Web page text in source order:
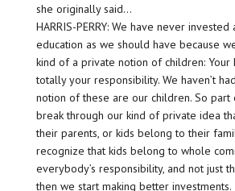
she originally said…
HARRIS-PERRY: We have never
education as we should have because
kind of a private notion of children: Your
totally your responsibility. We haven’t
notion of these are our children. So
break through our kind of private idea
their parents, or kids belong to their
recognize that kids belong to whole
everybody’s responsibility, and not just
then we start making better investments.